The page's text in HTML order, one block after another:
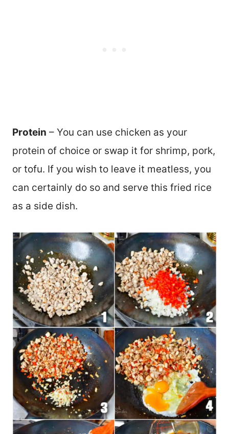
Protein – You can use chicken as your
protein of choice or swap it for shrimp, pork,
or tofu. If you wish to leave it meatless, you
can certainly do so and serve this fried rice
as a side dish.